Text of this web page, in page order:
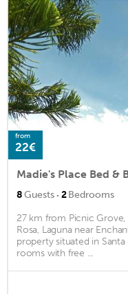
from
22€
8Guests · 2Bedrooms
27 km from Picnic Grove,
Rosa, Laguna near
property situated in
rooms with free ...